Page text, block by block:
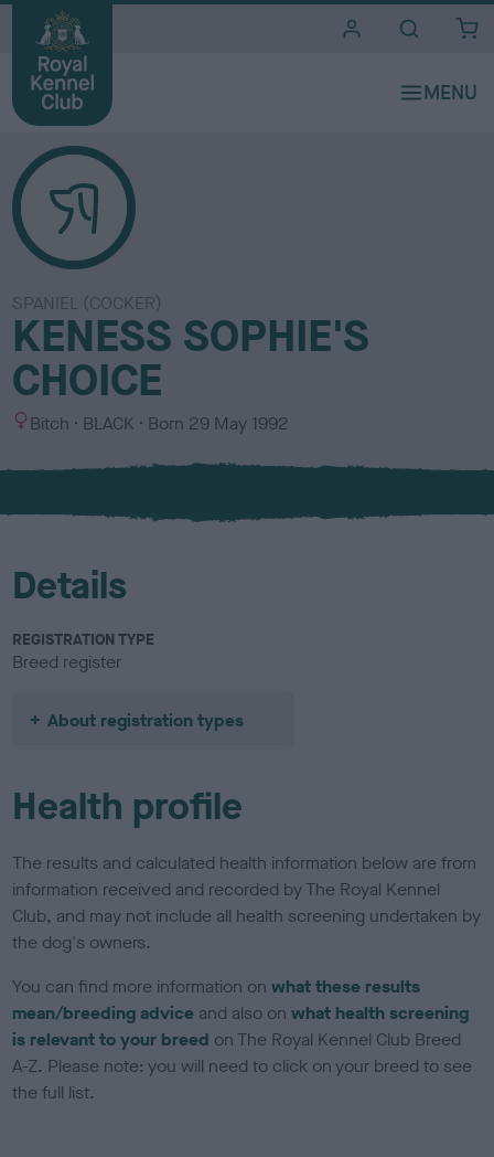
SPANIEL (COCKER)
KENESS SOPHIE'S
CHOICE
S
x
Bitch
C
l
u
BLACK Born 29 May 1992
Details
REGISTRATION TYPE
Breed register
About registration types
Health profile
The results and calculated health information below are from
information received and recorded by The Royal Kennel
Club, and may not include all health screening undertaken by
the dog's owners.
You can find more information onwhat these results
mean/breeding advice and also onwhat health screening
is relevant to your breed on The Royal Kennel Club Breed
A-Z. Please note: you will need to click on your breed to see
the full list.